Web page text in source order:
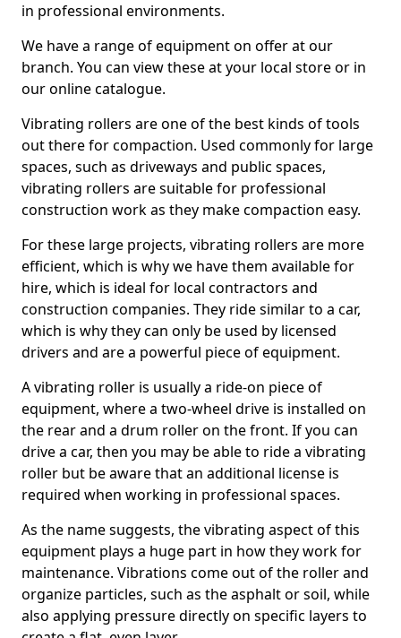
in professional environments.
We have a range of equipment on offer at our
branch. You can view these at your local store or in
our online catalogue.
Vibrating rollers are one of the best kinds of tools
out there for compaction. Used commonly for large
spaces, such as driveways and public spaces,
vibrating rollers are suitable for professional
construction work as they make compaction easy.
For these large projects, vibrating rollers are more
efficient, which is why we have them available for
hire, which is ideal for local contractors and
construction companies. They ride similar to a car,
which is why they can only be used by licensed
drivers and are a powerful piece of equipment.
A vibrating roller is usually a ride-on piece of
equipment, where a two-wheel drive is installed on
the rear and a drum roller on the front. If you can
drive a car, then you may be able to ride a vibrating
roller but be aware that an additional license is
required when working in professional spaces.
As the name suggests, the vibrating aspect of this
equipment plays a huge part in how they work for
maintenance. Vibrations come out of the roller and
organize particles, such as the asphalt or soil, while
also applying pressure directly on specific layers to